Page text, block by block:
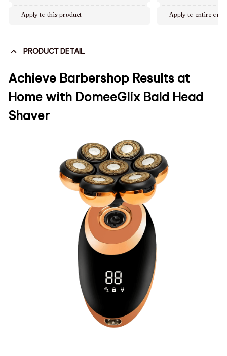
Apply to this product Apply to entire
PRODUCT DETAIL
Achieve Barbershop Results at
Home with DomeeGlix Bald Head
Shaver